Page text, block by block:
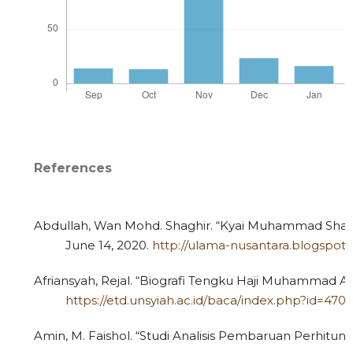
References
Abdullah, Wan Mohd. Shaghir. “Kyai Muhammad
June 14, 2020. http://ulama-
Afriansyah, Rejal. “Biografi Tengku Haji Muhammad
https://etd.unsyiah.ac.id/baca/
Amin, M. Faishol. “Studi Analisis Pembaruan